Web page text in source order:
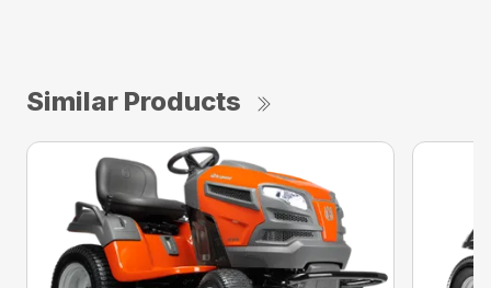
Similar Products